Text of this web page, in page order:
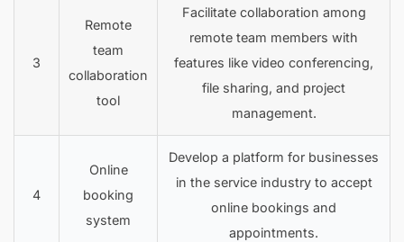
3
Remote
team
collaboration
tool
Facilitate collaboration among
remote team members with
features like video conferencing,
file sharing, and project
management.
4
Online
booking
system
Develop a platform for businesses
in the service industry to accept
online bookings and
appointments.